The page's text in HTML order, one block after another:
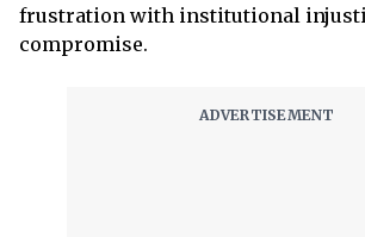
frustration with institutional
compromise.